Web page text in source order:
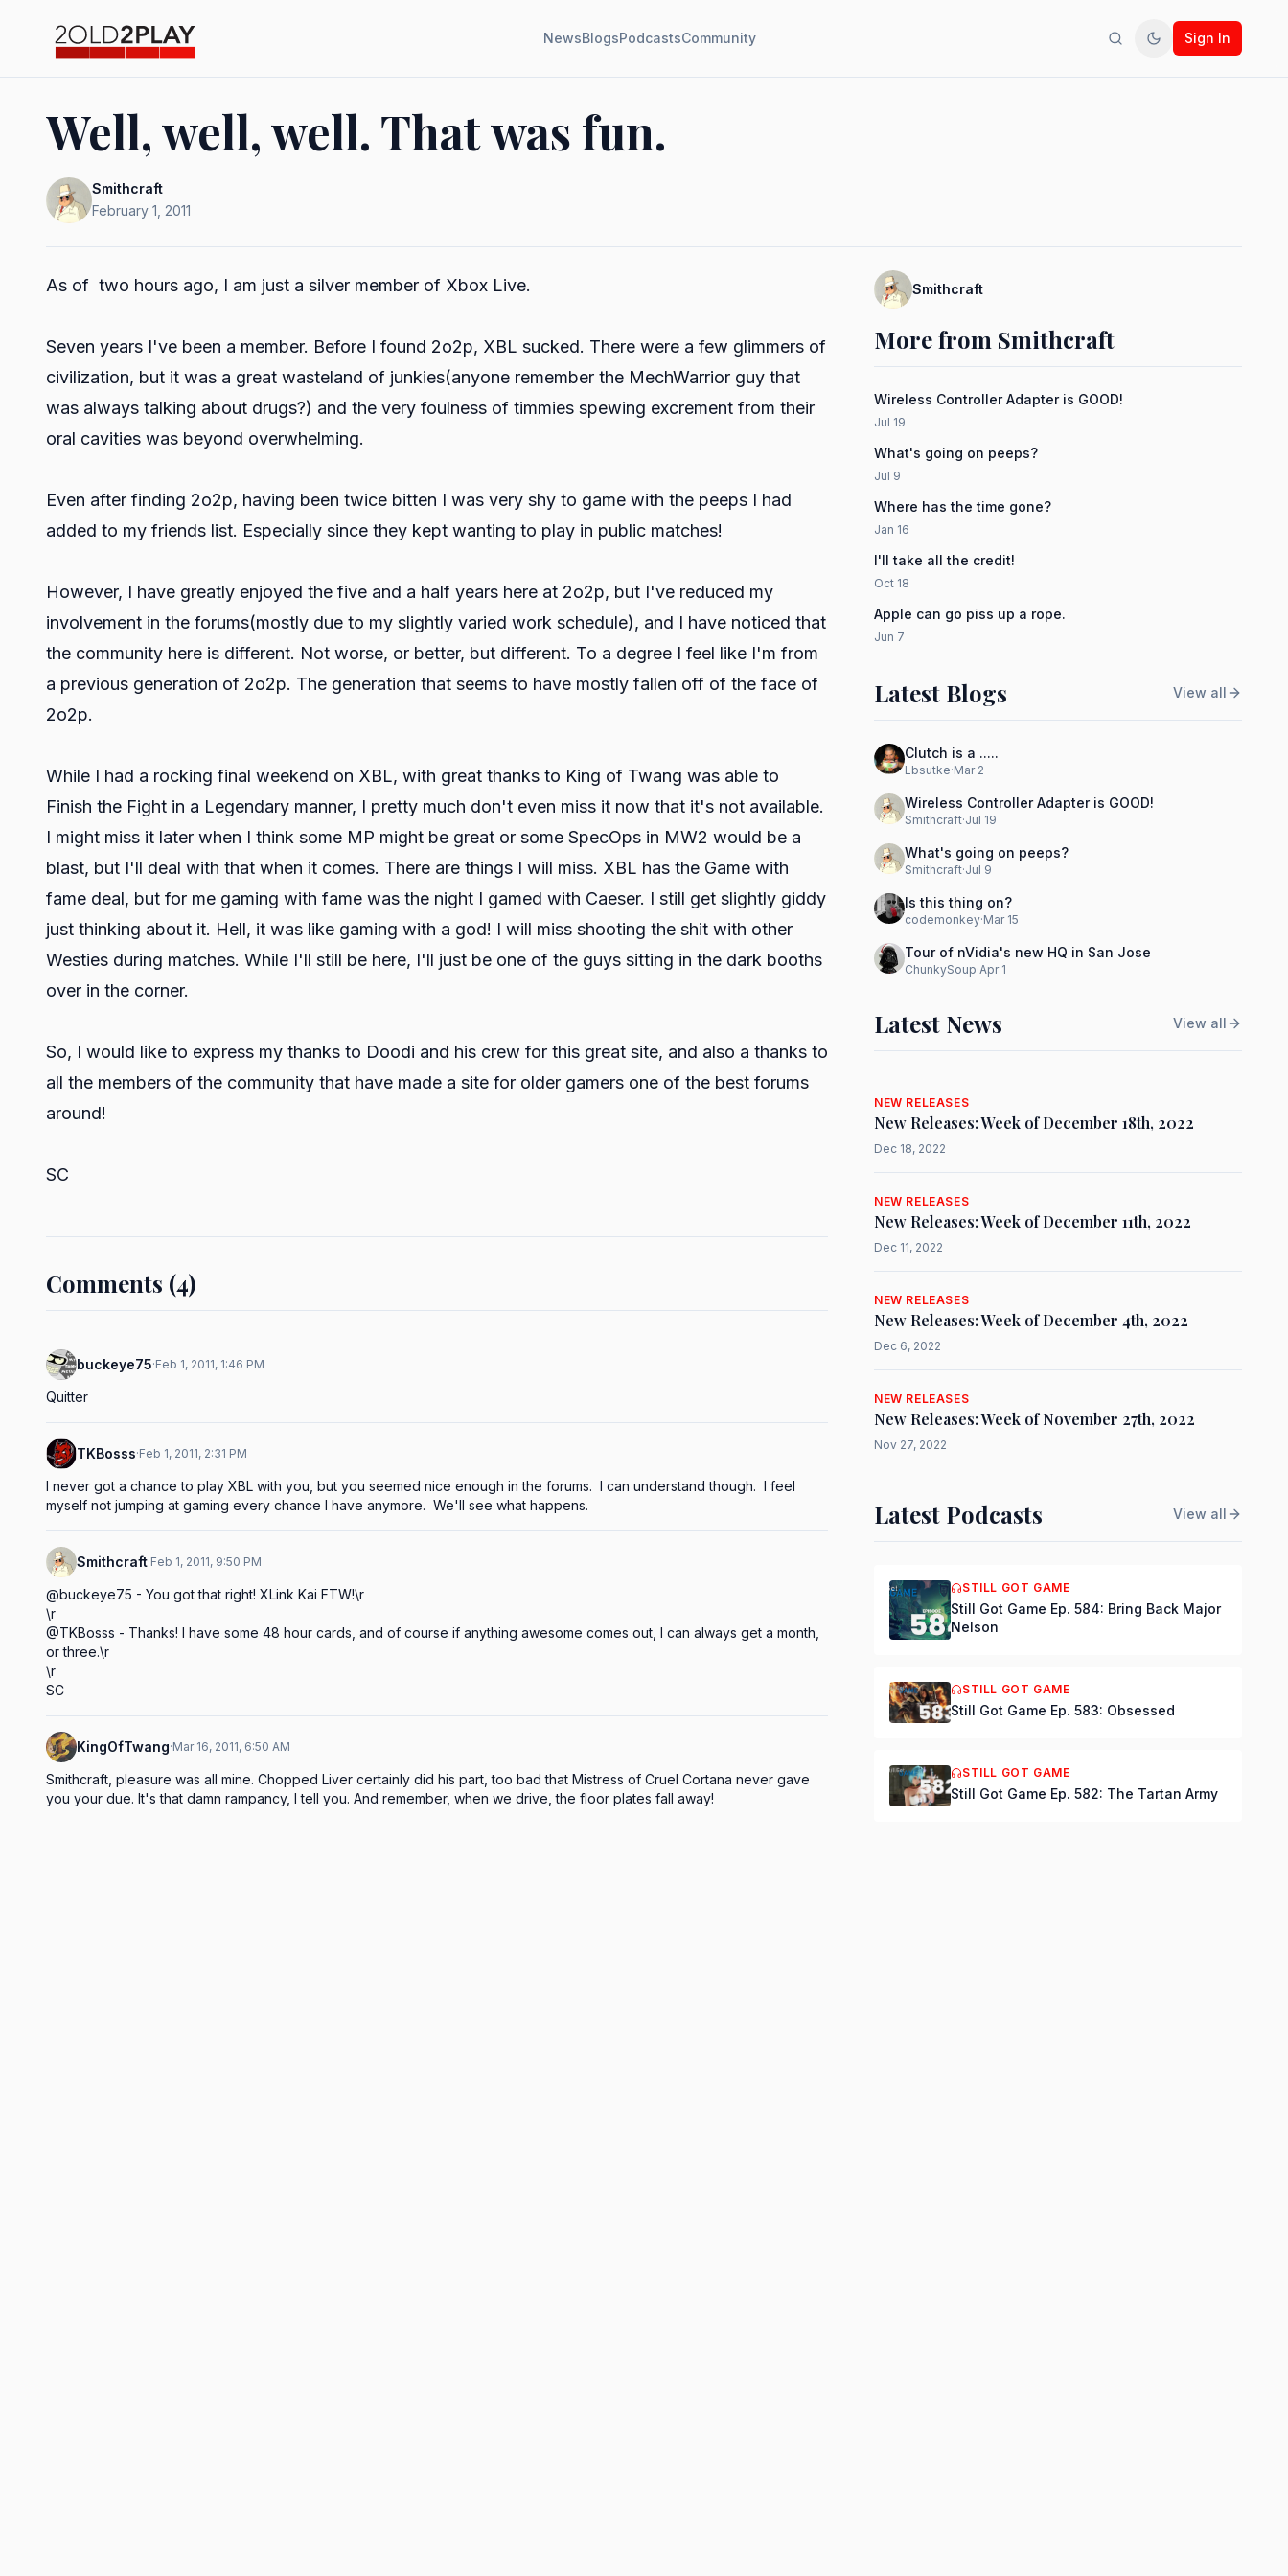
NewsBlogsPodcastsCommunity SearchToggle theme
Sign In
Well, well, well. That was fun.
Smithcraft
February 1, 2011
As of two hours ago, I am just a silver member of Xbox Live.
Seven years I've been a member. Before I found 2o2p, XBL sucked. There were a few glimmers of
civilization, but it was a great wasteland of junkies(anyone remember the MechWarrior guy that
was always talking about drugs?) and the very foulness of timmies spewing excrement from their
oral cavities was beyond overwhelming.
Even after finding 2o2p, having been twice bitten I was very shy to game with the peeps I had
added to my friends list. Especially since they kept wanting to play in public matches!
However, I have greatly enjoyed the five and a half years here at 2o2p, but I've reduced my
involvement in the forums(mostly due to my slightly varied work schedule), and I have noticed that
the community here is different. Not worse, or better, but different. To a degree I feel like I'm from
a previous generation of 2o2p. The generation that seems to have mostly fallen off of the face of
2o2p.
While I had a rocking final weekend on XBL, with great thanks to King of Twang was able to
Finish the Fight in a Legendary manner, I pretty much don't even miss it now that it's not available.
I might miss it later when I think some MP might be great or some SpecOps in MW2 would be a
blast, but I'll deal with that when it comes. There are things I will miss. XBL has the Game with
fame deal, but for me gaming with fame was the night I gamed with Caeser. I still get slightly giddy
just thinking about it. Hell, it was like gaming with a god! I will miss shooting the shit with other
Westies during matches. While I'll still be here, I'll just be one of the guys sitting in the dark booths
over in the corner.
So, I would like to express my thanks to Doodi and his crew for this great site, and also a thanks to
all the members of the community that have made a site for older gamers one of the best forums
around!
SC
Comments (4)
buckeye75·Feb 1, 2011, 1:46 PM
Quitter
TKBosss·Feb 1, 2011, 2:31 PM
I never got a chance to play XBL with you, but you seemed nice enough in the forums.  I can understand though.  I feel
myself not jumping at gaming every chance I have anymore.  We'll see what happens.
Smithcraft·Feb 1, 2011, 9:50 PM
@buckeye75 - You got that right! XLink Kai FTW!\r
\r
@TKBosss - Thanks! I have some 48 hour cards, and of course if anything awesome comes out, I can always get a month,
or three.\r
\r
SC
KingOfTwang·Mar 16, 2011, 6:50 AM
Smithcraft, pleasure was all mine. Chopped Liver certainly did his part, too bad that Mistress of Cruel Cortana never gave
you your due. It's that damn rampancy, I tell you. And remember, when we drive, the floor plates fall away!
Smithcraft
More from Smithcraft
Wireless Controller Adapter is GOOD!
Jul 19
What's going on peeps?
Jul 9
Where has the time gone?
Jan 16
I'll take all the credit!
Oct 18
Apple can go piss up a rope.
Jun 7
Latest Blogs View all
Clutch is a .....
Lbsutke·Mar 2
Wireless Controller Adapter is GOOD!
Smithcraft·Jul 19
What's going on peeps?
Smithcraft·Jul 9
Is this thing on?
codemonkey·Mar 15
Tour of nVidia's new HQ in San Jose
ChunkySoup·Apr 1
Latest News View all
NEW RELEASES
New Releases: Week of December 18th, 2022
Dec 18, 2022
NEW RELEASES
New Releases: Week of December 11th, 2022
Dec 11, 2022
NEW RELEASES
New Releases: Week of December 4th, 2022
Dec 6, 2022
NEW RELEASES
New Releases: Week of November 27th, 2022
Nov 27, 2022
Latest Podcasts View all
STILL GOT GAME
Still Got Game Ep. 584: Bring Back Major
Nelson
STILL GOT GAME
Still Got Game Ep. 583: Obsessed
STILL GOT GAME
Still Got Game Ep. 582: The Tartan Army